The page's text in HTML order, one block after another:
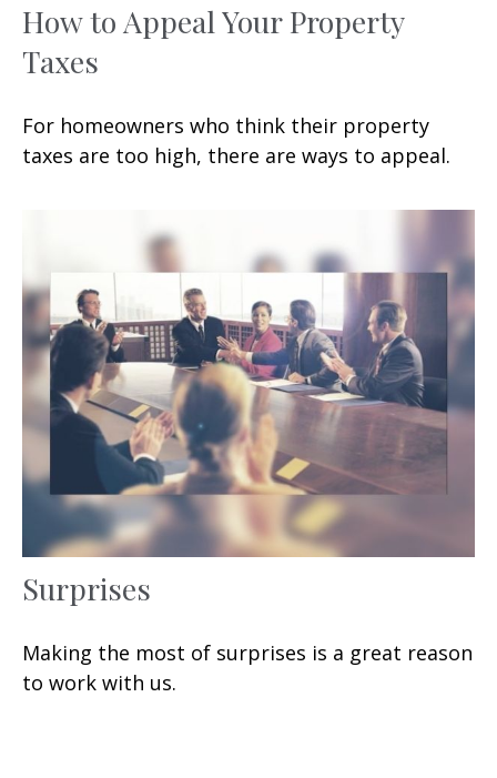
How to Appeal Your Property
Taxes
For homeowners who think their property
taxes are too high, there are ways to appeal.
Surprises
Making the most of surprises is a great reason
to work with us.